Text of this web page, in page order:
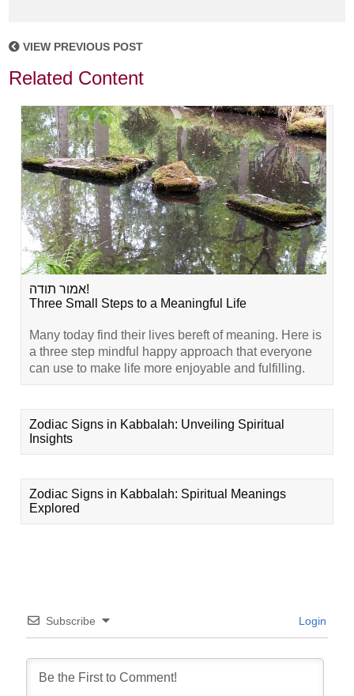
VIEW PREVIOUS POST
Related Content
אמור תודה!
Three Small Steps to a Meaningful Life
Many today find their lives bereft of meaning. Here is
a three step mindful happy approach that everyone
can use to make life more enjoyable and fulfilling.
Zodiac Signs in Kabbalah: Unveiling Spiritual
Insights
Zodiac Signs in Kabbalah: Spiritual Meanings
Explored
Subscribe Login